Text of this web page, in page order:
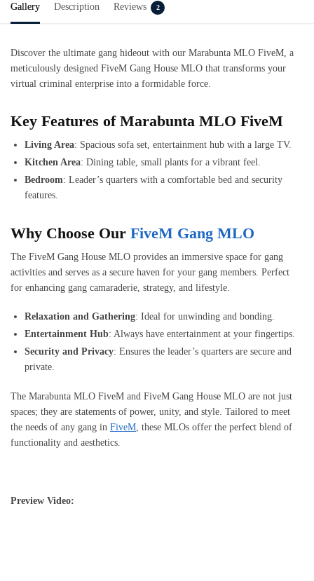
Gallery Description Reviews 2
Discover the ultimate gang hideout with our Marabunta MLO FiveM, a
meticulously designed FiveM Gang House MLO that transforms your
virtual criminal enterprise into a formidable force.
Key Features of Marabunta MLO FiveM
Living Area: Spacious sofa set, entertainment hub with a large TV.
Kitchen Area: Dining table, small plants for a vibrant feel.
Bedroom: Leader’s quarters with a comfortable bed and security
features.
Why Choose Our FiveM Gang MLO
The FiveM Gang House MLO provides an immersive space for gang
activities and serves as a secure haven for your gang members. Perfect
for enhancing gang camaraderie, strategy, and lifestyle.
Relaxation and Gathering: Ideal for unwinding and bonding.
Entertainment Hub: Always have entertainment at your fingertips.
Security and Privacy: Ensures the leader’s quarters are secure and
private.
The Marabunta MLO FiveM and FiveM Gang House MLO are not just
spaces; they are statements of power, unity, and style. Tailored to meet
the needs of any gang in FiveM , these MLOs offer the perfect blend of
functionality and aesthetics.
Preview Video: